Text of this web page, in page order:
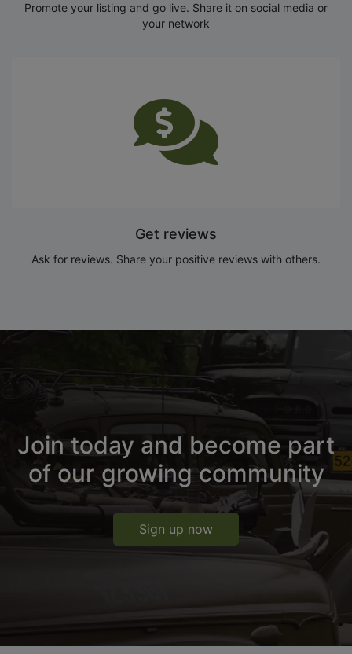
Promote your listing and go live. Share it on social media or
your network
Get reviews
Ask for reviews. Share your positive reviews with others.
Join today and become part
of our growing community
Sign up now